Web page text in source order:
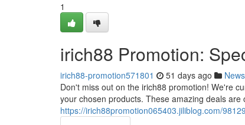
1
irich88 Promotion:
irich88-promotion571801 51 days ago News
Don't miss out on the irich88 promotion! We're
your chosen products. These amazing deals
https://irich88promotion065403.jiliblog.com/